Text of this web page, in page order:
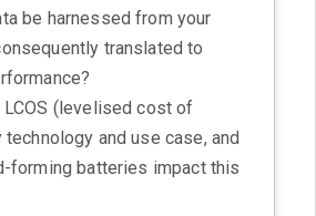
be harnessed from your
translated to
LCOS (levelised cost of
and use case, and
forming batteries impact this